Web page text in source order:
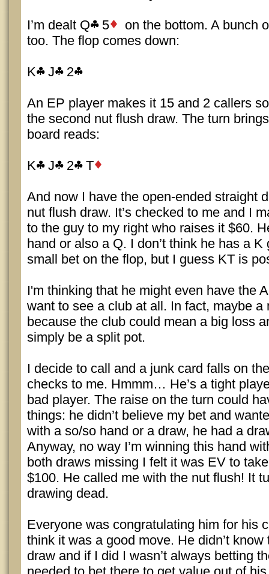
I’m dealt Q 5
on the bottom. A bunch
too. The flop comes down:
K J 2
An EP player makes it 15 and 2 callers
the second nut flush draw. The turn
board reads:
K J 2 T
And now I have the open-ended straight
nut flush draw. It’s checked to me and I
to the guy to my right who raises it $60.
hand or also a Q. I don’t think he has a
small bet on the flop, but I guess KT is
I'm thinking that he might even have the A
want to see a club at all. In fact, maybe a
because the club could mean a big loss
simply be a split pot.
I decide to call and a junk card falls on
checks to me. Hmmm… He’s a tight
bad player. The raise on the turn could
things: he didn’t believe my bet and
with a so/so hand or a draw, he had a
Anyway, no way I’m winning this hand
both draws missing I felt it was EV to
$100. He called me with the nut flush! It
drawing dead.
Everyone was congratulating him for his
think it was a good move. He didn’t
draw and if I did I wasn’t always betting